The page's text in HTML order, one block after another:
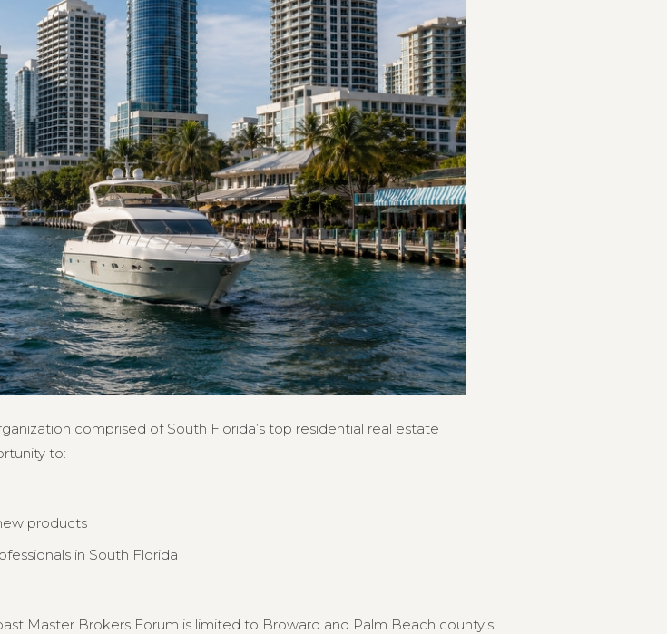
comprised of South Florida’s top residential real estate
to:
products
in South Florida
Master Brokers Forum is limited to Broward and Palm Beach county’s